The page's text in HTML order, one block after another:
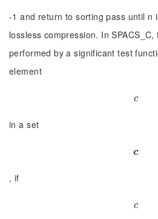
-1 and return to sorting pass until n
lossless compression. In
performed by a significant test
element
c
c
in a set
c
c
, if
c
c